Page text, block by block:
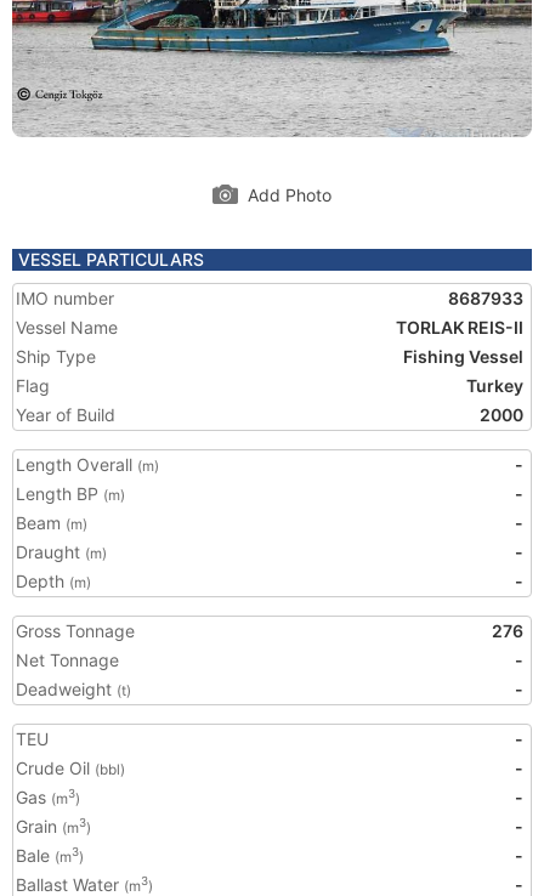
Add Photo
VESSEL PARTICULARS
IMO number
8687933
Vessel Name
TORLAK REIS-II
Ship Type
Fishing Vessel
Flag
Turkey
Year of Build
2000
Length Overall (m)
-
Length BP (m)
-
Beam (m)
-
Draught (m)
-
Depth (m) -
Gross Tonnage
276
Net Tonnage
-
Deadweight (t) -
TEU
-
Crude Oil (bbl)
-
Gas (m3)
-
Grain (m3)
-
Bale (m3)
-
Ballast Water (m3)
-